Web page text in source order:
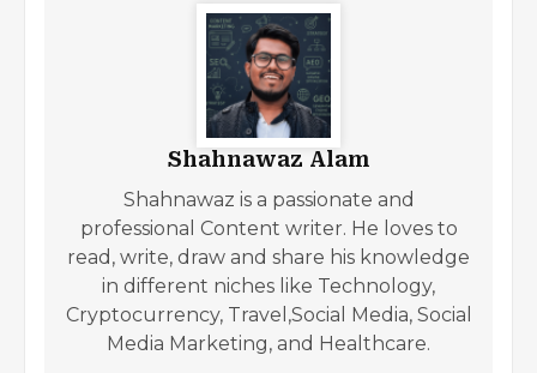
Shahnawaz Alam
Shahnawaz is a passionate and
professional Content writer. He loves to
read, write, draw and share his knowledge
in different niches like Technology,
Cryptocurrency, Travel,Social Media, Social
Media Marketing, and Healthcare.